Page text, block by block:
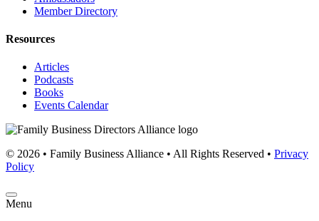
Member Directory
Resources
Articles
Podcasts
Books
Events Calendar
© 2026 • Family Business Alliance • All Rights Reserved • Privacy
Policy
Menu